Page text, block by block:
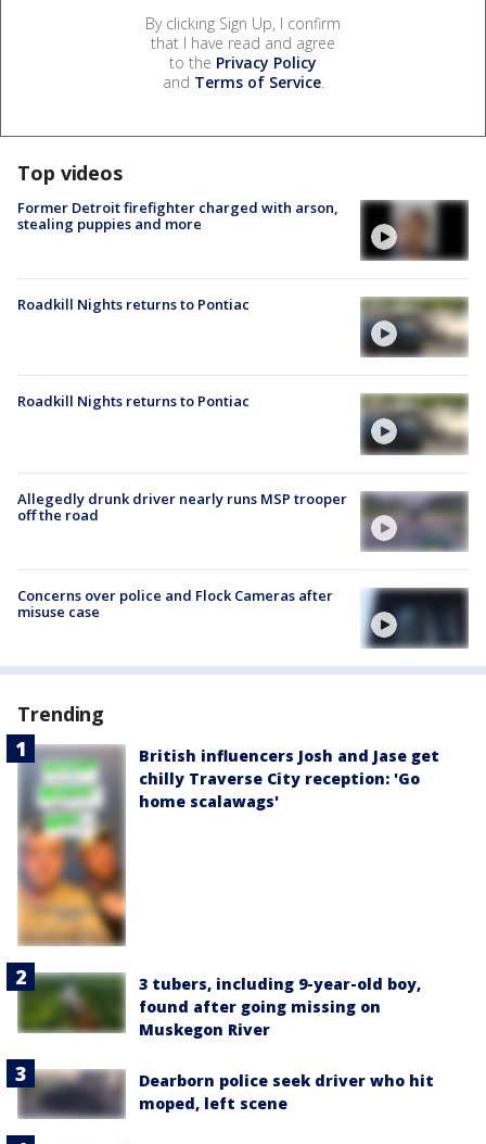
By clicking Sign Up, I confirm
that I have read and agree
to the Privacy Policy
and Terms of Service.
Top videos
Former Detroit firefighter charged with arson,
stealing puppies and more
Roadkill Nights returns to Pontiac
Roadkill Nights returns to Pontiac
Allegedly drunk driver nearly runs MSP trooper
off the road
Concerns over police and Flock Cameras after
misuse case
Trending
British influencers Josh and Jase get
chilly Traverse City reception: 'Go
home scalawags'
3 tubers, including 9-year-old boy,
found after going missing on
Muskegon River
Dearborn police seek driver who hit
moped, left scene